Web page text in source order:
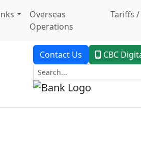
Overseas
Operations
Tariffs /
Contact Us CBC